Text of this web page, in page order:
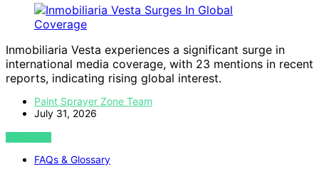
Inmobiliaria Vesta experiences a significant surge in
international media coverage, with 23 mentions in recent
reports, indicating rising global interest.
Paint Sprayer Zone Team
July 31, 2026
VIEW POST
FAQs & Glossary